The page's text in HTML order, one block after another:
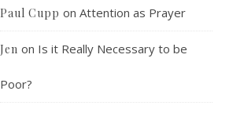
Paul Cupp on Attention as Prayer
Jen on Is it Really Necessary to be
Poor?